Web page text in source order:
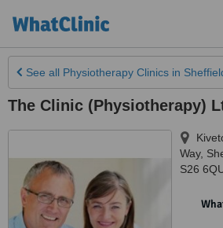
See all Physiotherapy Clinics in
The Clinic (Physiotherapy)
Way,
S26